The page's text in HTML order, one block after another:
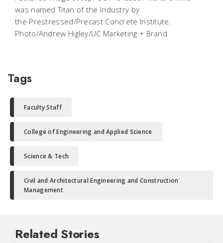
was named Titan of the Industry by
the Prestressed/Precast Concrete Institute.
Photo/Andrew Higley/UC Marketing + Brand
Tags
Faculty Staff
College of Engineering and Applied Science
Science & Tech
Civil and Architectural Engineering and Construction
Management
Related Stories